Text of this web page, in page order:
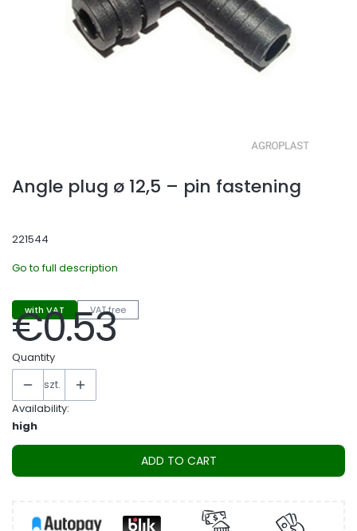
Angle plug ø 12,5 – pin fastening
221544
Go to full description
with VAT VAT free
Price
€0.53
Quantity
szt.
Availability:
high
ADD TO CART